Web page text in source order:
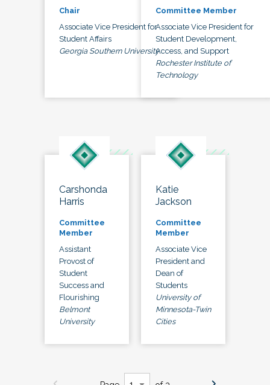
Chair
Associate Vice President for
Student Affairs
Georgia Southern University
Committee Member
Associate Vice President for
Student Development,
Access, and Support
Rochester Institute of
Technology
Carshonda
Harris
Committee
Member
Assistant
Provost of
Student
Success and
Flourishing
Belmont
University
Katie
Jackson
Committee
Member
Associate Vice
President and
Dean of
Students
University of
Minnesota-Twin
Cities